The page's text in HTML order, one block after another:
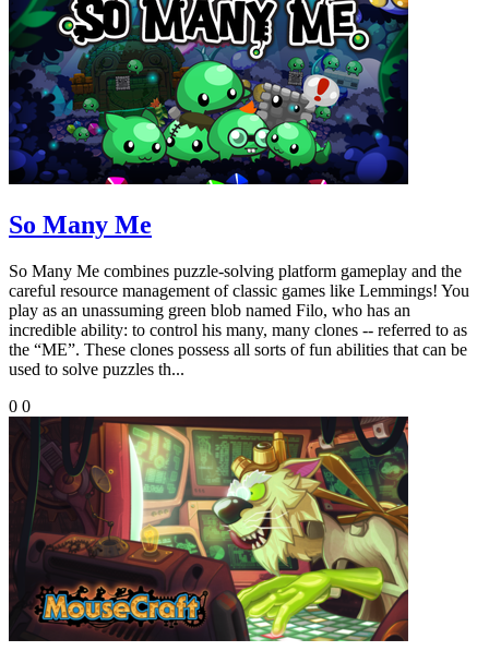
So Many Me
So Many Me combines puzzle-solving platform gameplay and the
careful resource management of classic games like Lemmings! You
play as an unassuming green blob named Filo, who has an
incredible ability: to control his many, many clones -- referred to as
the “ME”. These clones possess all sorts of fun abilities that can be
used to solve puzzles th...
0 0